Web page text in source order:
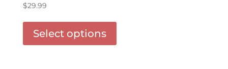
$29.99
Select options